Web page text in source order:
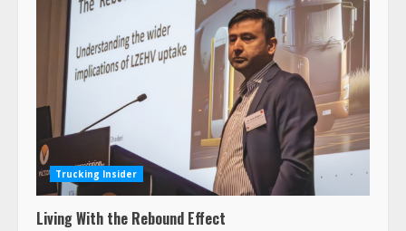
Trucking Insider
Living With the Rebound Effect